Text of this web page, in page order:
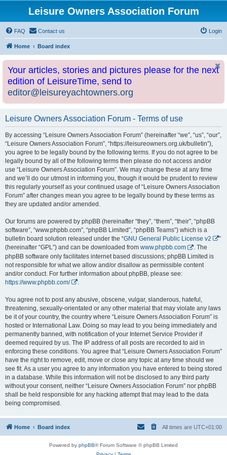
Leisure Owners Association Forum
FAQ Contact us Login
Home Board index
Your articles, stories and pictures please for the next
edition of LeisureTime, send to
editor@leisureyachtowners.org
Leisure Owners Association Forum - Terms of use
By accessing “Leisure Owners Association Forum” (hereinafter “we”, “us”, “our”,
“Leisure Owners Association Forum”, “https://leisureowners.org.uk/bulletin”),
you agree to be legally bound by the following terms. If you do not agree to be
legally bound by all of the following terms then please do not access and/or
use “Leisure Owners Association Forum”. We may change these at any time
and we’ll do our utmost in informing you, though it would be prudent to review
this regularly yourself as your continued usage of “Leisure Owners Association
Forum” after changes mean you agree to be legally bound by these terms as
they are updated and/or amended.
Our forums are powered by phpBB (hereinafter “they”, “them”, “their”, “phpBB
software”, “www.phpbb.com”, “phpBB Limited”, “phpBB Teams”) which is a
bulletin board solution released under the “GNU General Public License v2
”
(hereinafter “GPL”) and can be downloaded from www.phpbb.com
. The
phpBB software only facilitates internet based discussions; phpBB Limited is
not responsible for what we allow and/or disallow as permissible content
and/or conduct. For further information about phpBB, please see:
https://www.phpbb.com/
You agree not to post any abusive, obscene, vulgar, slanderous, hateful,
threatening, sexually-orientated or any other material that may violate any laws
be it of your country, the country where “Leisure Owners Association Forum” is
hosted or International Law. Doing so may lead to you being immediately and
permanently banned, with notification of your Internet Service Provider if
deemed required by us. The IP address of all posts are recorded to aid in
enforcing these conditions. You agree that “Leisure Owners Association Forum”
have the right to remove, edit, move or close any topic at any time should we
see fit. As a user you agree to any information you have entered to being stored
in a database. While this information will not be disclosed to any third party
without your consent, neither “Leisure Owners Association Forum” nor phpBB
shall be held responsible for any hacking attempt that may lead to the data
being compromised.
Home Board index All times are UTC+01:00
Powered by phpBB® Forum Software © phpBB Limited